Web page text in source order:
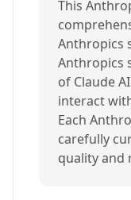
This
Anthropics
Anthropics
of Claude
interact
Each
carefully
quality and